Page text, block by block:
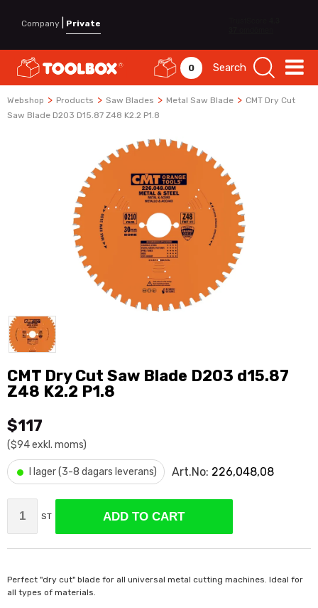
Company Private
0 Search
Webshop > Products > Saw Blades > Metal Saw Blade > CMT Dry Cut
Saw Blade D203 D15.87 Z48 K2.2 P1.8
CMT Dry Cut Saw Blade D203 d15.87
Z48 K2.2 P1.8
$117
($94 exkl. moms)
• I lager (3-8 dagars leverans) Art.No: 226,048,08
ST ADD TO CART
Perfect "dry cut" blade for all universal metal cutting machines. Ideal for
all types of materials.